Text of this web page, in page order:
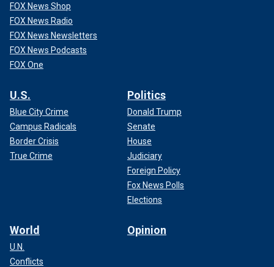
FOX News Shop
FOX News Radio
FOX News Newsletters
FOX News Podcasts
FOX One
U.S.
Blue City Crime
Campus Radicals
Border Crisis
True Crime
Politics
Donald Trump
Senate
House
Judiciary
Foreign Policy
Fox News Polls
Elections
World
U.N.
Conflicts
Opinion